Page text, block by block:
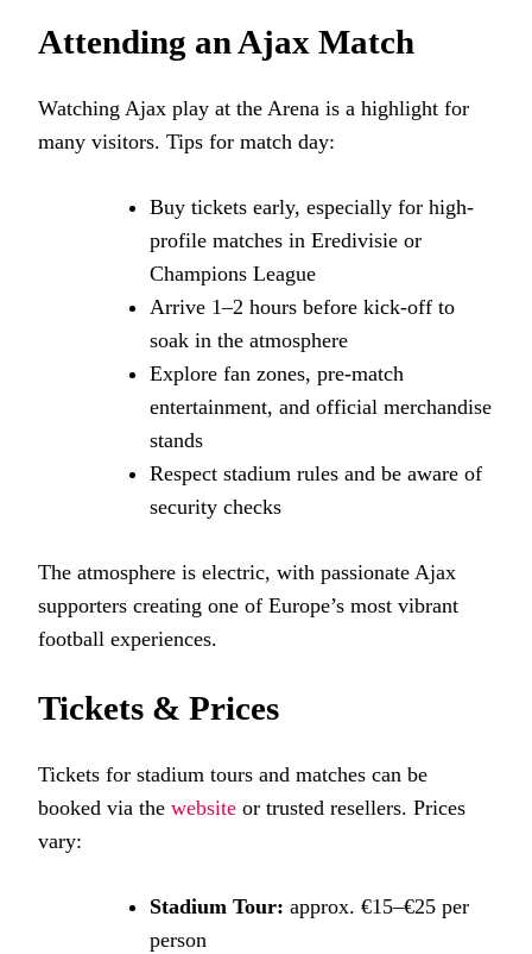
Attending an Ajax Match
Watching Ajax play at the Arena is a highlight for
many visitors. Tips for match day:
Buy tickets early, especially for high-
profile matches in Eredivisie or
Champions League
Arrive 1–2 hours before kick-off to
soak in the atmosphere
Explore fan zones, pre-match
entertainment, and official merchandise
stands
Respect stadium rules and be aware of
security checks
The atmosphere is electric, with passionate Ajax
supporters creating one of Europe’s most vibrant
football experiences.
Tickets & Prices
Tickets for stadium tours and matches can be
booked via the website or trusted resellers. Prices
vary:
Stadium Tour: approx. €15–€25 per
person